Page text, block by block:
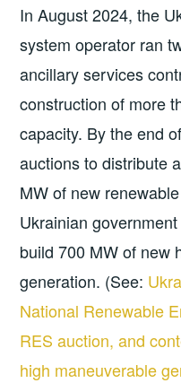
In August 2024, the
system operator ran
ancillary services
construction of more
capacity. By the end
auctions to distribute
MW of new
Ukrainian
build 700 MW of new
generation. (See:
National Renewable
RES auction, and
high maneuverable